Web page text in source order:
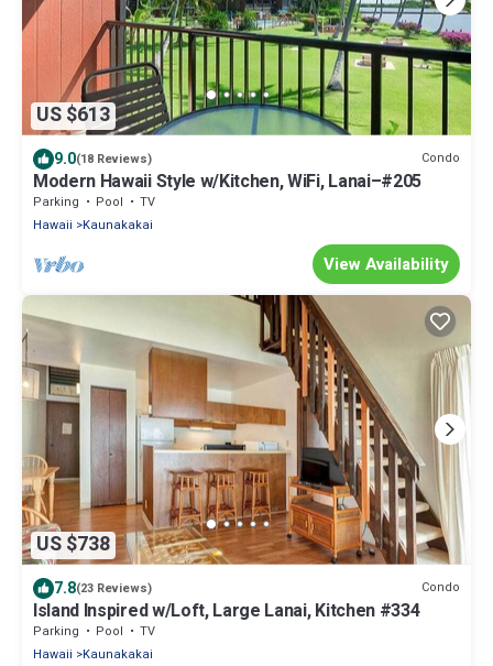
US $613
9.0(18 Reviews) Condo
Modern Hawaii Style w/Kitchen, WiFi, Lanai–#205
Parking Pool
TV
Hawaii
Kaunakakai
View Availability
US $738
7.8(23 Reviews) Condo
Island Inspired w/Loft, Large Lanai, Kitchen #334
Parking Pool
TV
Hawaii
Kaunakakai